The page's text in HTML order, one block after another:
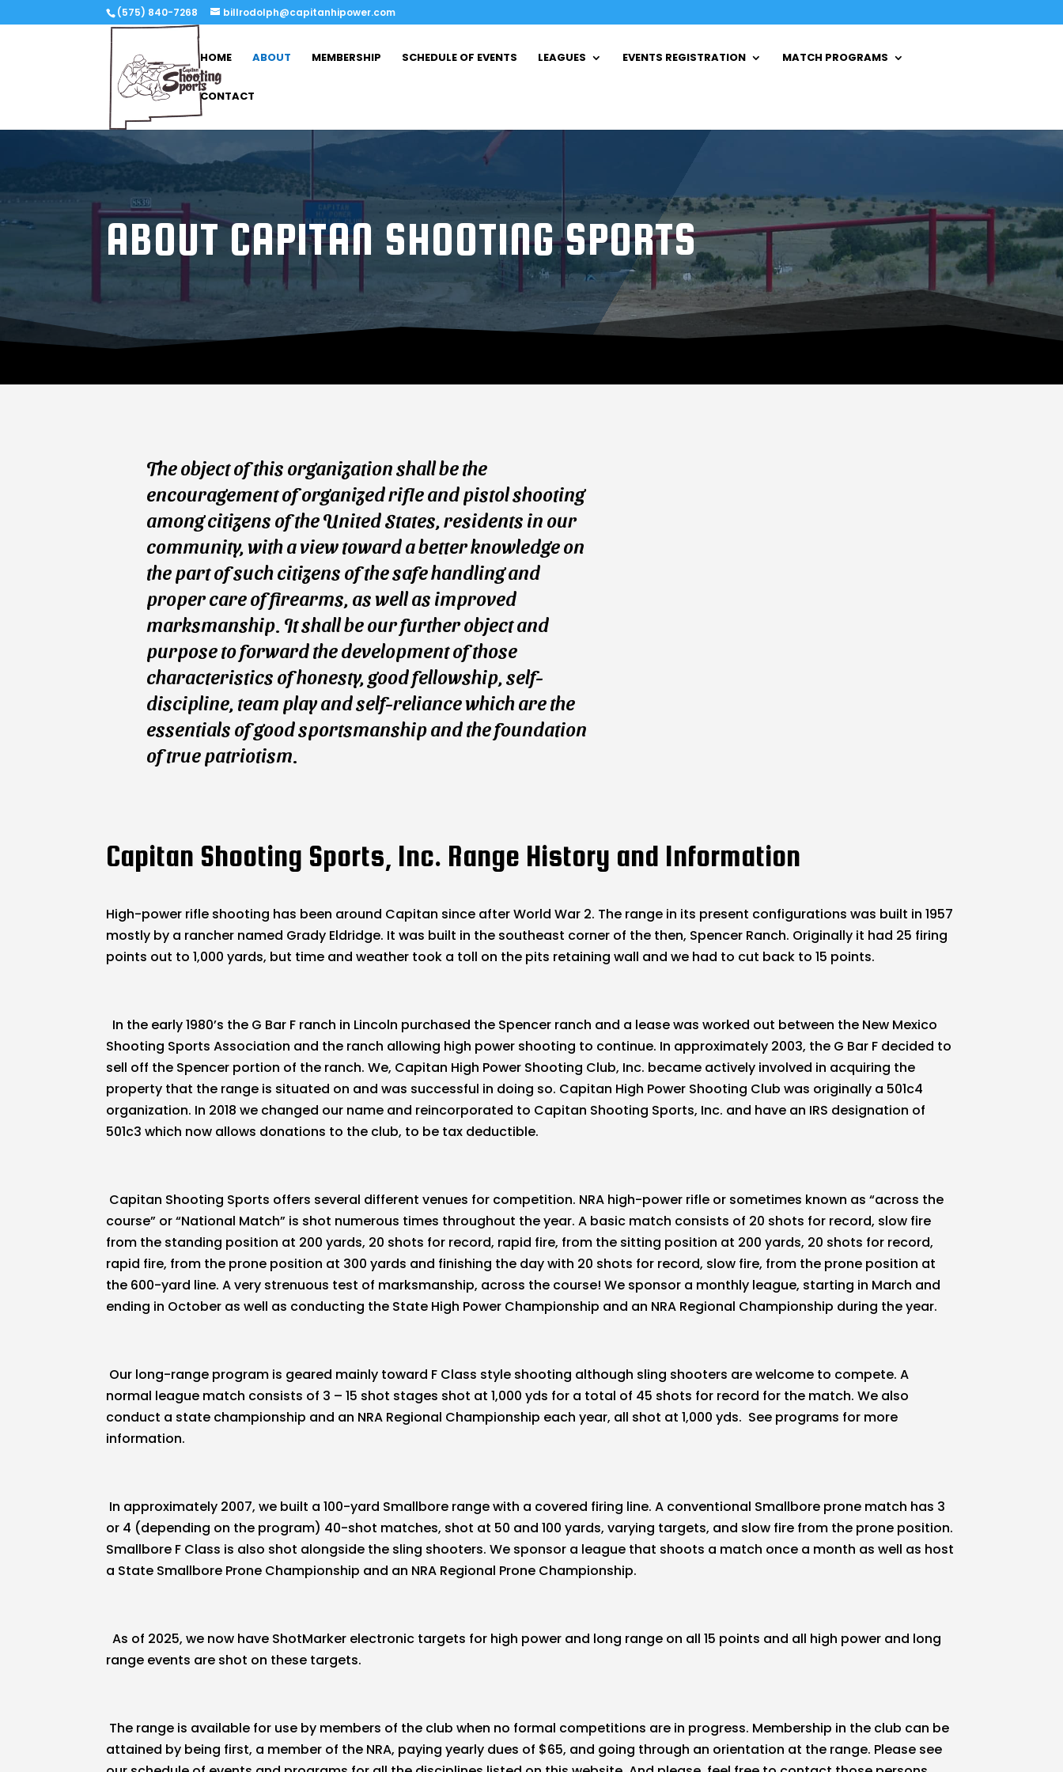
(575) 840-7268 billrodolph@capitanhipower.com
HOME ABOUT MEMBERSHIP SCHEDULE OF EVENTS LEAGUES EVENTS REGISTRATION MATCH PROGRAMS
CONTACT
ABOUT CAPITAN SHOOTING SPORTS
The object of this organization shall be the
encouragement of organized rifle and pistol shooting
among citizens of the United States, residents in our
community, with a view toward a better knowledge on
the part of such citizens of the safe handling and
proper care of firearms, as well as improved
marksmanship. It shall be our further object and
purpose to forward the development of those
characteristics of honesty, good fellowship, self-
discipline, team play and self-reliance which are the
essentials of good sportsmanship and the foundation
of true patriotism.
Capitan Shooting Sports, Inc. Range History and Information
High-power rifle shooting has been around Capitan since after World War 2. The range in its present configurations was built in 1957
mostly by a rancher named Grady Eldridge. It was built in the southeast corner of the then, Spencer Ranch. Originally it had 25 firing
points out to 1,000 yards, but time and weather took a toll on the pits retaining wall and we had to cut back to 15 points.
In the early 1980’s the G Bar F ranch in Lincoln purchased the Spencer ranch and a lease was worked out between the New Mexico
Shooting Sports Association and the ranch allowing high power shooting to continue. In approximately 2003, the G Bar F decided to
sell off the Spencer portion of the ranch. We, Capitan High Power Shooting Club, Inc. became actively involved in acquiring the
property that the range is situated on and was successful in doing so. Capitan High Power Shooting Club was originally a 501c4
organization. In 2018 we changed our name and reincorporated to Capitan Shooting Sports, Inc. and have an IRS designation of
501c3 which now allows donations to the club, to be tax deductible.
Capitan Shooting Sports offers several different venues for competition. NRA high-power rifle or sometimes known as “across the
course” or “National Match” is shot numerous times throughout the year. A basic match consists of 20 shots for record, slow fire
from the standing position at 200 yards, 20 shots for record, rapid fire, from the sitting position at 200 yards, 20 shots for record,
rapid fire, from the prone position at 300 yards and finishing the day with 20 shots for record, slow fire, from the prone position at
the 600-yard line. A very strenuous test of marksmanship, across the course! We sponsor a monthly league, starting in March and
ending in October as well as conducting the State High Power Championship and an NRA Regional Championship during the year.
Our long-range program is geared mainly toward F Class style shooting although sling shooters are welcome to compete. A
normal league match consists of 3 – 15 shot stages shot at 1,000 yds for a total of 45 shots for record for the match. We also
conduct a state championship and an NRA Regional Championship each year, all shot at 1,000 yds. See programs for more
information.
In approximately 2007, we built a 100-yard Smallbore range with a covered firing line. A conventional Smallbore prone match has 3
or 4 (depending on the program) 40-shot matches, shot at 50 and 100 yards, varying targets, and slow fire from the prone position.
Smallbore F Class is also shot alongside the sling shooters. We sponsor a league that shoots a match once a month as well as host
a State Smallbore Prone Championship and an NRA Regional Prone Championship.
As of 2025, we now have ShotMarker electronic targets for high power and long range on all 15 points and all high power and long
range events are shot on these targets.
The range is available for use by members of the club when no formal competitions are in progress. Membership in the club can be
attained by being first, a member of the NRA, paying yearly dues of $65, and going through an orientation at the range. Please see